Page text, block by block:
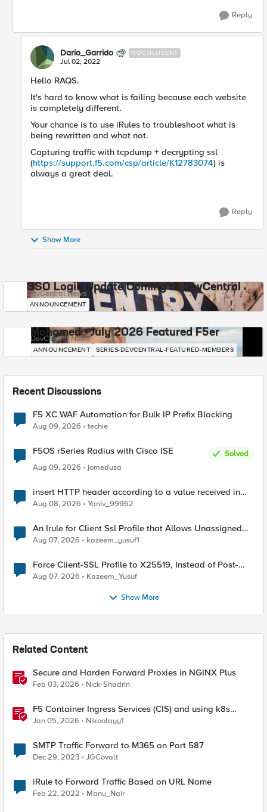
Reply
Dario_Garrido NOCTILUCENT
Jul 02, 2022
Hello RAQS.
It's hard to know what is failing because each website
is completely different.
Your chance is to use iRules to troubleshoot what is
being rewritten and what not.
Capturing traffic with tcpdump + decrypting ssl
(https://support.f5.com/csp/article/K12783074) is
always a great deal.
Reply
Show More
SSO Login Update Coming to DevCentral
DevCentral News
ANNOUNCEMENT
Mohamed - July 2026 Featured F5er
DevCentral News
ANNOUNCEMENT SERIES-DEVCENTRAL-FEATURED-MEMBERS
Recent Discussions
F5 XC WAF Automation for Bulk IP Prefix Blocking
Aug 09, 2026 techie
F5OS rSeries Radius with Cisco ISE
Solved
Aug 09, 2026
jomedusa
insert HTTP header according to a value received in
Radius accounting
Aug 08, 2026 Yaniv_99962
An Irule for Client Ssl Profile that Allows Unassigned
TLS Extension Values (17516)
Aug 07, 2026 kazeem_yusuf1
Force Client-SSL Profile to X25519, Instead of Post-
Quantum Cryptography
Aug 07, 2026 Kazeem_Yusuf
Show More
Related Content
Secure and Harden Forward Proxies in NGINX Plus
Feb 03, 2026 Nick-Shadrin
F5 Container Ingress Services (CIS) and using k8s
traffic policies to send traffic directly to pods
Jan 05, 2026 Nikoolayy1
SMTP Traffic Forward to M365 on Port 587
Dec 29, 2023 JGCovalt
iRule to Forward Traffic Based on URL Name
Feb 22, 2022 Manu_Nair